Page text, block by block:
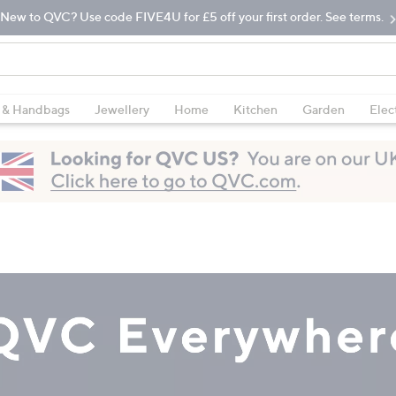
New to QVC? Use code FIVE4U for £5 off your first order. See terms.
& Handbags Jewellery Home Kitchen Garden